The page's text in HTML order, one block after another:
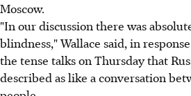
Moscow.
"In our discussion there was
blindness," Wallace said, in
the tense talks on Thursday that
described as like a conversation